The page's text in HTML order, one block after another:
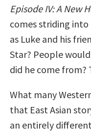
Episode IV: A New
comes striding
as Luke and his
Star? People would
did he come from?
What many
that East Asian
an entirely